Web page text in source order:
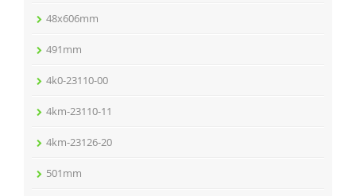
48x606mm
491mm
4k0-23110-00
4km-23110-11
4km-23126-20
501mm